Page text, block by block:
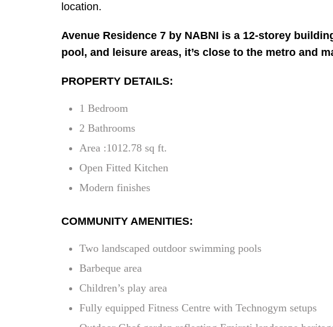
location.
Avenue Residence 7 by NABNI is a 12-storey
pool, and leisure areas, it’s close to the metro and
PROPERTY DETAILS:
1 Bedroom
2 Bathrooms
Area :1012.78 sq ft.
Open Fitted Kitchen
Modern finishes
COMMUNITY AMENITIES:
Two landscaped outdoor swimming pools
Barbeque area
Children’s play area
Fully equipped Fitness Centre with Technogym setups